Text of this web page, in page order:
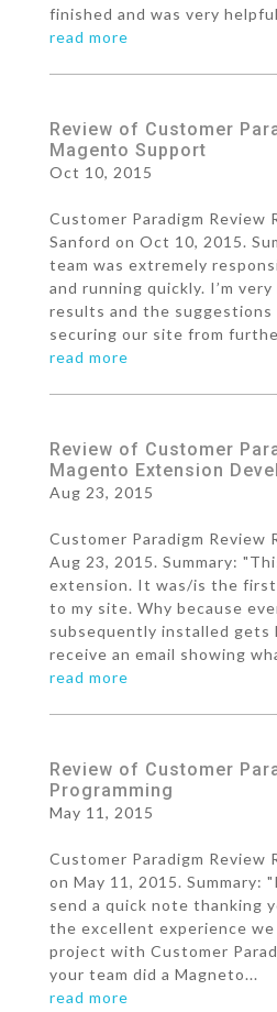
finished and was very
read more
Review of Customer
Magento Support
Oct 10, 2015
Customer Paradigm Review
Sanford on Oct 10, 2015.
team was extremely
and running quickly. I’m
results and the suggestions
securing our site from
read more
Review of Customer
Magento Extension
Aug 23, 2015
Customer Paradigm Review
Aug 23, 2015. Summary:
extension. It was/is the
to my site. Why because
subsequently installed gets
receive an email showing
read more
Review of Customer
Programming
May 11, 2015
Customer Paradigm Review
on May 11, 2015. Summary:
send a quick note thanking
the excellent experience
project with Customer
your team did a Magneto...
read more